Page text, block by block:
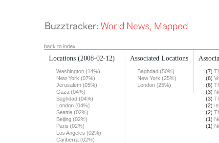
back to index
Locations (2008-02-12)
Washington (14%)
New York (07%)
Jerusalem (05%)
Gaza (04%)
Baghdad (04%)
London (04%)
Seattle (02%)
Beijing (02%)
Paris (02%)
Los Angeles (02%)
Canberra (02%)
Associated Locations
Baghdad (50%)
New York (25%)
London (25%)
(7)
(6)
(6)
(3)
(3)
(2)
(2)
(1)
(1)